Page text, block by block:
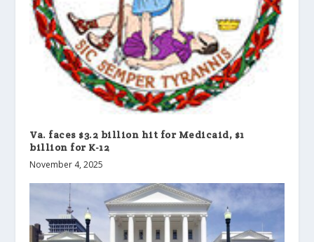
Va. faces $3.2 billion hit for Medicaid, $1
billion for K-12
November 4, 2025